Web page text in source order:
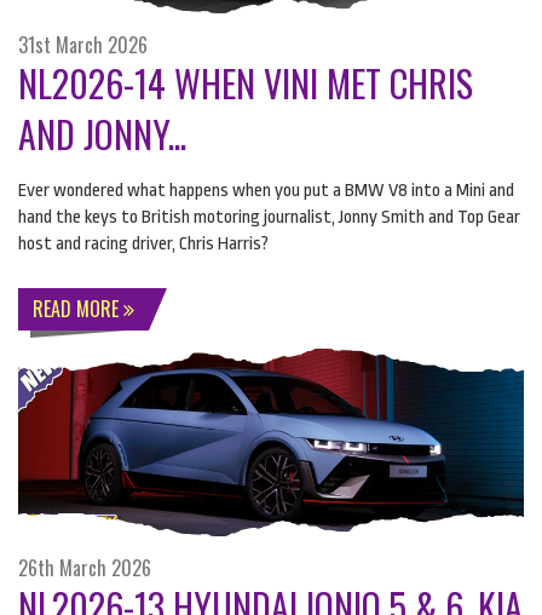
31st March 2026
NL2026-14 WHEN VINI MET CHRIS
AND JONNY...
Ever wondered what happens when you put a BMW V8 into a Mini and
hand the keys to British motoring journalist, Jonny Smith and Top Gear
host and racing driver, Chris Harris?
READ MORE
26th March 2026